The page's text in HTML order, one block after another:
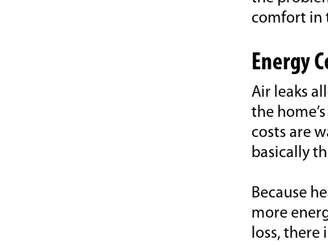
comfort in
Energy
Air leaks
the
costs are
basically
Because
more
loss, there